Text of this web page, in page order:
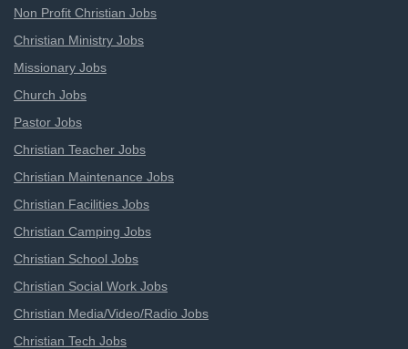
Non Profit Christian Jobs
Christian Ministry Jobs
Missionary Jobs
Church Jobs
Pastor Jobs
Christian Teacher Jobs
Christian Maintenance Jobs
Christian Facilities Jobs
Christian Camping Jobs
Christian School Jobs
Christian Social Work Jobs
Christian Media/Video/Radio Jobs
Christian Tech Jobs